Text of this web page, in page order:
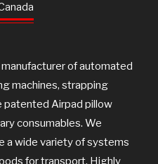
of automated
machines, strapping
patented Airpad pillow
consumables. We
a wide variety of systems
for transport. Highly